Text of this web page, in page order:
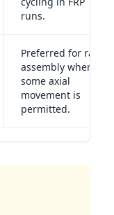
runs.
Preferred for rapid
assembly where
some axial
movement is
permitted.